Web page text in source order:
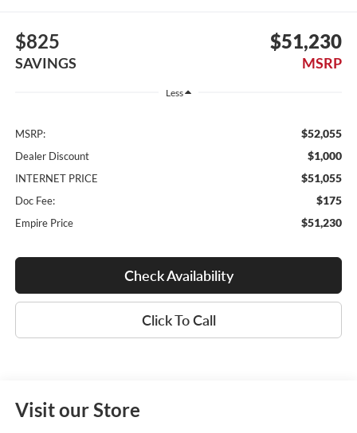
$825
SAVINGS
$51,230
MSRP
Less
MSRP: $52,055
Dealer Discount $1,000
INTERNET PRICE $51,055
Doc Fee: $175
Empire Price $51,230
Check Availability
Click To Call
Visit our Store